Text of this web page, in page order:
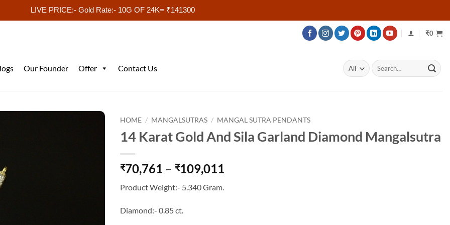
LIVE PRICE:- Gold Rate:- 10G OF 24K= ₹141300
₹0
Our Founder Offer Contact Us
Search
for:
HOME / MANGALSUTRAS / MANGAL SUTRA PENDANTS
14 Karat Gold And Sila Garland Diamond Mangalsutra
₹70,761 – ₹109,011
Product Weight:- 5.340 Gram.
Diamond:- 0.85 ct.